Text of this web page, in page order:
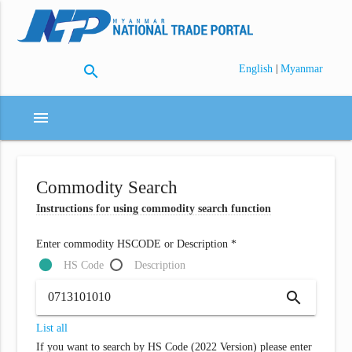
search English | Myanmar
menu
Commodity Search
Instructions for using commodity search function
Enter commodity HSCODE or Description *
HS Code
Description
search
List all
If you want to search by HS Code (2022 Version) please enter